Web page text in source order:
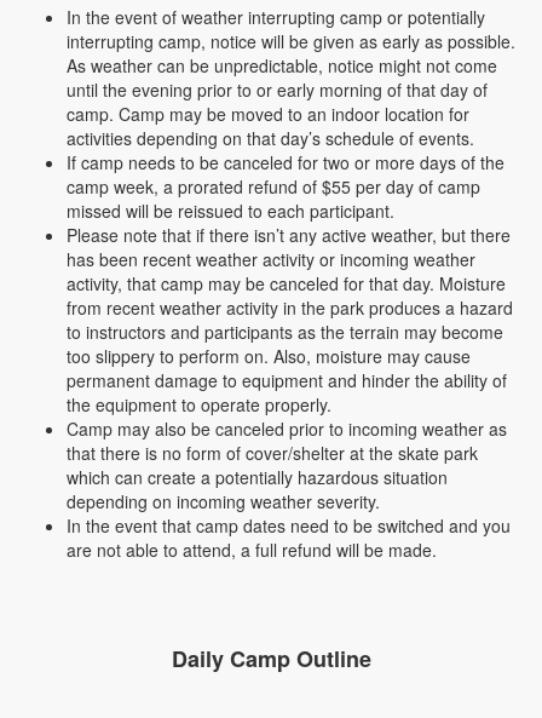
In the event of weather interrupting camp or potentially
interrupting camp, notice will be given as early as possible.
As weather can be unpredictable, notice might not come
until the evening prior to or early morning of that day of
camp. Camp may be moved to an indoor location for
activities depending on that day’s schedule of events.
If camp needs to be canceled for two or more days of the
camp week, a prorated refund of $55 per day of camp
missed will be reissued to each participant.
Please note that if there isn’t any active weather, but there
has been recent weather activity or incoming weather
activity, that camp may be canceled for that day. Moisture
from recent weather activity in the park produces a hazard
to instructors and participants as the terrain may become
too slippery to perform on. Also, moisture may cause
permanent damage to equipment and hinder the ability of
the equipment to operate properly.
Camp may also be canceled prior to incoming weather as
that there is no form of cover/shelter at the skate park
which can create a potentially hazardous situation
depending on incoming weather severity.
In the event that camp dates need to be switched and you
are not able to attend, a full refund will be made.
Daily Camp Outline